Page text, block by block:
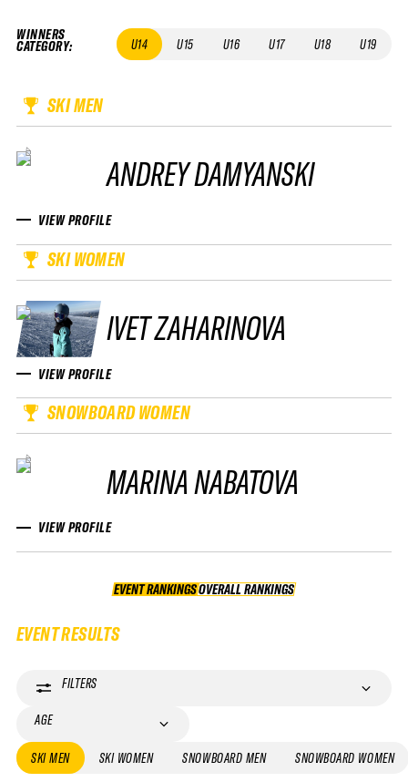
WINNERS
CATEGORY: U14 U15 U16 U17 U18 U19
SKI MEN
ANDREY DAMYANSKI
VIEW PROFILE
SKI WOMEN
IVET ZAHARINOVA
VIEW PROFILE
SNOWBOARD WOMEN
MARINA NABATOVA
VIEW PROFILE
EVENT RANKINGS OVERALL RANKINGS
OVERALL RANKINGS
EVENT RESULTS
FILTERS
AGE
SKI MEN SKI WOMEN SNOWBOARD MEN SNOWBOARD WOMEN